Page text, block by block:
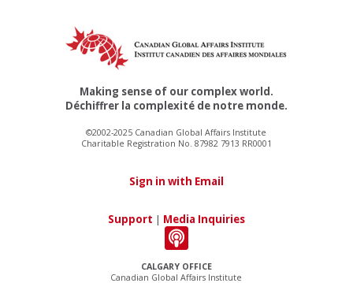
CALGARY OFFICE
Canadian Global Affairs Institute
Making sense of our complex world.
Déchiffrer la complexité de notre monde.
©2002-2025 Canadian Global Affairs Institute
Charitable Registration No. 87982 7913 RR0001
Sign in with Email
Support | Media Inquiries